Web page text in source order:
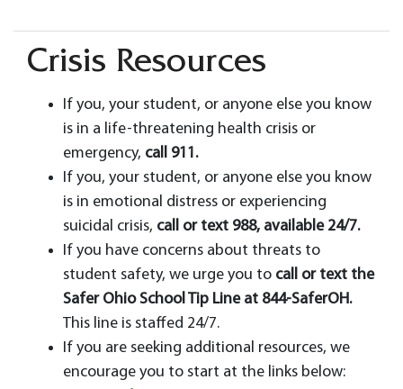
Crisis Resources
If you, your student, or anyone else you know
is in a life-threatening health crisis or
emergency, call 911.
If you, your student, or anyone else you know
is in emotional distress or experiencing
suicidal crisis, call or text 988, available 24/7.
If you have concerns about threats to
student safety, we urge you to call or text the
Safer Ohio School Tip Line at 844-SaferOH.
This line is staffed 24/7.
If you are seeking additional resources, we
encourage you to start at the links below: